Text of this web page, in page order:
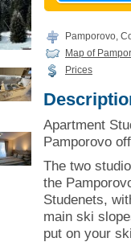
Pamporovo,
Map of
Prices
Apartment
Pamporovo
The two
the
Studenets,
main ski
put on your